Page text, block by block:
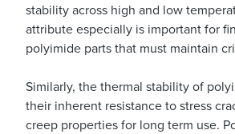
stability across high and low
attribute especially is important for
polyimide parts that must maintain
Similarly, the thermal stability of
their inherent resistance to stress
creep properties for long term use.